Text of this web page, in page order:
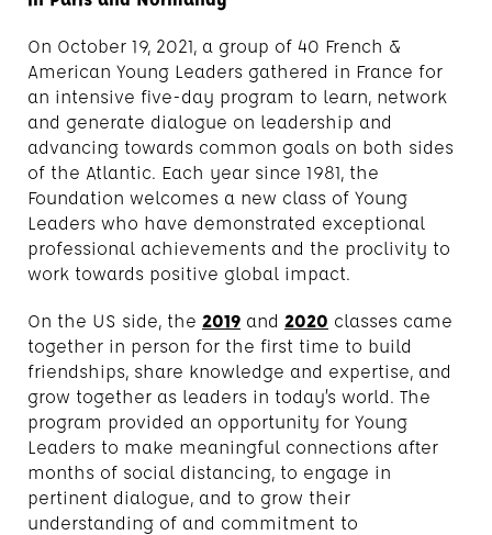
On October 19, 2021, a group of 40 French &
American Young Leaders gathered in France for
an intensive five-day program to learn, network
and generate dialogue on leadership and
advancing towards common goals on both sides
of the Atlantic. Each year since 1981, the
Foundation welcomes a new class of Young
Leaders who have demonstrated exceptional
professional achievements and the proclivity to
work towards positive global impact.
On the US side, the 2019 and 2020 classes came
together in person for the first time to build
friendships, share knowledge and expertise, and
grow together as leaders in today’s world. The
program provided an opportunity for Young
Leaders to make meaningful connections after
months of social distancing, to engage in
pertinent dialogue, and to grow their
understanding of and commitment to